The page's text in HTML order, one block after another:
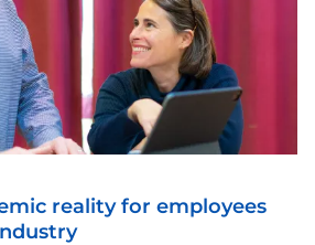
reality for employees